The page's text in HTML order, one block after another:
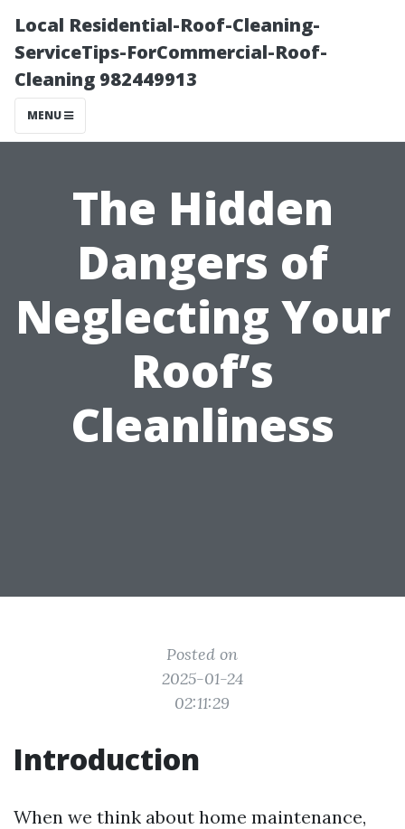
Local Residential-Roof-Cleaning-
ServiceTips-ForCommercial-Roof-
Cleaning 982449913
MENU
The Hidden
Dangers of
Neglecting Your
Roof’s
Cleanliness
Posted on
2025-01-24
02:11:29
Introduction
When we think about home maintenance,